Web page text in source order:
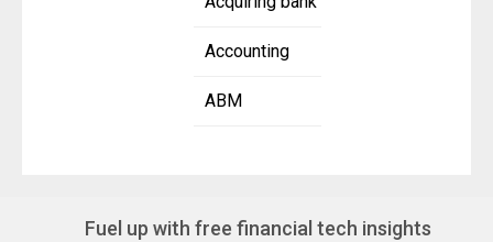
Accounting
ABM
Fuel up with free financial tech insights